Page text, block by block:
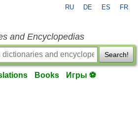
RU DE ES FR
and Encyclopedias
Search!
Books Игры ⚽